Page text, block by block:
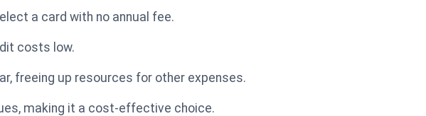
a card with no annual fee.
costs low.
freeing up resources for other expenses.
making it a cost-effective choice.